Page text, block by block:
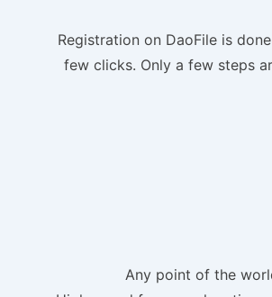
Registration on DaoFile is
few clicks. Only a few steps
Any point of the